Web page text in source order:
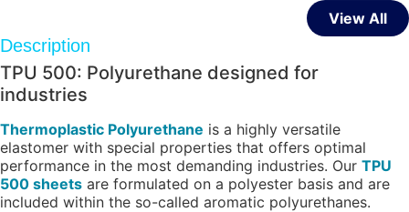
View All
Description
TPU 500: Polyurethane designed for
industries
Thermoplastic Polyurethane is a highly versatile
elastomer with special properties that offers optimal
performance in the most demanding industries. Our TPU
500 sheets are formulated on a polyester basis and are
included within the so-called aromatic polyurethanes.